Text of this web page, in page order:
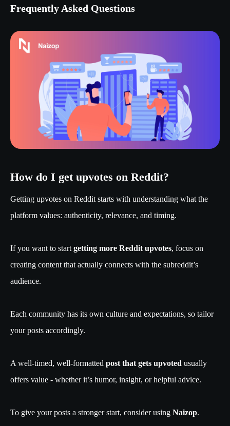
Frequently Asked Questions
How do I get upvotes on Reddit?
Getting upvotes on Reddit starts with understanding what the
platform values: authenticity, relevance, and timing.
If you want to start getting more Reddit upvotes, focus on
creating content that actually connects with the subreddit’s
audience.
Each community has its own culture and expectations, so tailor
your posts accordingly.
A well-timed, well-formatted post that gets upvoted usually
offers value - whether it’s humor, insight, or helpful advice.
To give your posts a stronger start, consider using Naizop.